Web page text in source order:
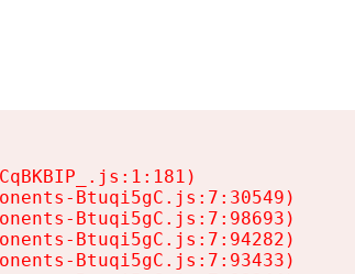
Btuqi5gC.js:7:30549)
Btuqi5gC.js:7:98693)
Btuqi5gC.js:7:94282)
Btuqi5gC.js:7:93433)